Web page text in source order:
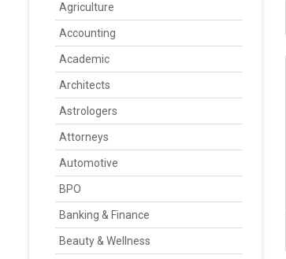
Agriculture
Accounting
Academic
Architects
Astrologers
Attorneys
Automotive
BPO
Banking & Finance
Beauty & Wellness